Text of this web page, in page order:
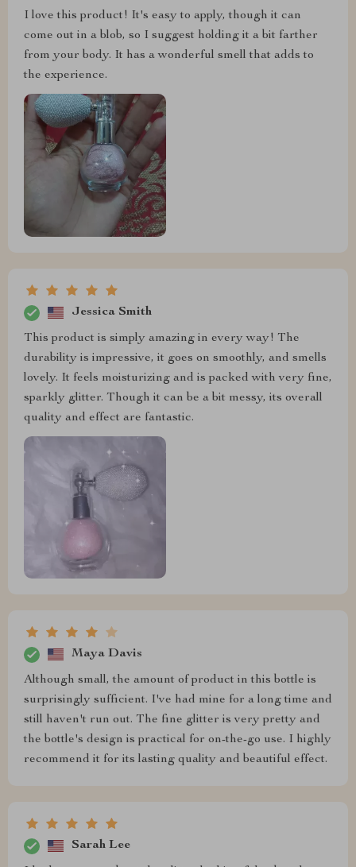
I love this product! It's easy to apply, though it can
come out in a blob, so I suggest holding it a bit farther
from your body. It has a wonderful smell that adds to
the experience.
Jessica Smith
This product is simply amazing in every way! The
durability is impressive, it goes on smoothly, and smells
lovely. It feels moisturizing and is packed with very fine,
sparkly glitter. Though it can be a bit messy, its overall
quality and effect are fantastic.
Maya Davis
Although small, the amount of product in this bottle is
surprisingly sufficient. I've had mine for a long time and
still haven't run out. The fine glitter is very pretty and
the bottle's design is practical for on-the-go use. I highly
recommend it for its lasting quality and beautiful effect.
Sarah Lee